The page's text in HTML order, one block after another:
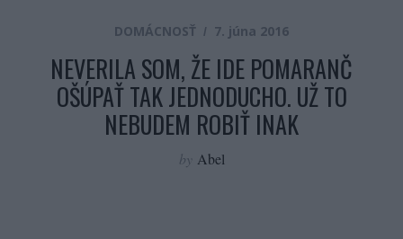
DOMÁCNOSŤ 7. júna 2016
NEVERILA SOM, ŽE IDE POMARANČ
OŠÚPAŤ TAK JEDNODUCHO. UŽ TO
NEBUDEM ROBIŤ INAK
by Abel